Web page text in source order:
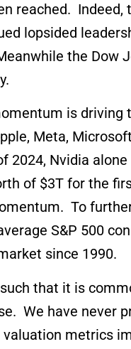
reached.
lopsided
the Dow
is driving
Meta,
2024, Nvidia
of $3T for the
To
S&P 500
since 1990.
that it is
We have never
metrics